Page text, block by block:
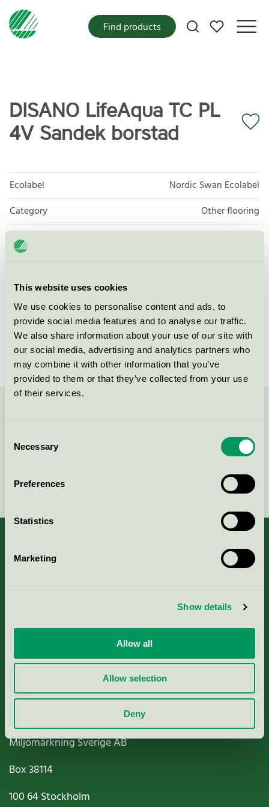
This website uses cookies
We use cookies to personalise content and ads, to
provide social media features and to analyse our traffic.
We also share information about your use of our site with
our social media, advertising and analytics partners who
may combine it with other information that you’ve
provided to them or that they’ve collected from your use
of their services.
Selection
Necessary
Preferences
Statistics
Marketing
Show details
Allow all
Allow selection
Deny
My favorites
Find products
DISANO LifeAqua TC PL
4V Sandek borstad
Ecolabel
Nordic Swan Ecolabel
Category
Other flooring
Product group
Licensee
License number
2029 0019
Brand
DISANO
Continue
Nordic Ecolabelling Portal
Paper, Pulp & Printing
Miljömärkning Sverige AB
Box38114
100 64Stockholm